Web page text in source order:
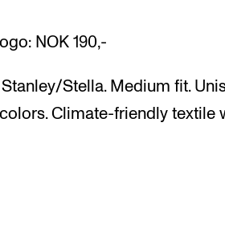
NOK 190,-
Stella. Medium fit.
Climate-friendly textile